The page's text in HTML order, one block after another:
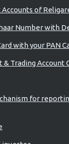
of
Number with
with your PAN
& Trading Account
for